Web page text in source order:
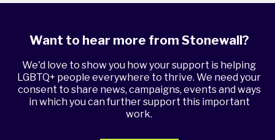
Want to hear more from Stonewall?
We'd love to show you how your support is helping
LGBTQ+ people everywhere to thrive. We need your
consent to share news, campaigns, events and ways
in which you can further support this important
work.